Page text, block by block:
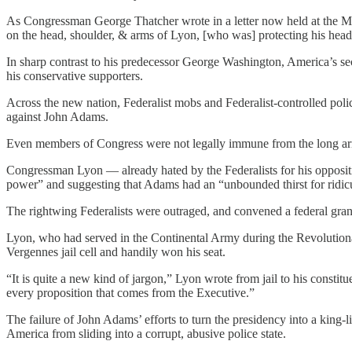
As Congressman George Thatcher wrote in a letter now held at
on the head, shoulder, & arms of Lyon, [who was] protecting his
In sharp contrast to his predecessor George Washington, America’s
his conservative supporters.
Across the new nation, Federalist mobs and Federalist-controlled
against John Adams.
Even members of Congress were not legally immune from the long
Congressman Lyon — already hated by the Federalists for his
power” and suggesting that Adams had an “unbounded thirst for
The rightwing Federalists were outraged, and convened a federal
Lyon, who had served in the Continental Army during the
Vergennes jail cell and handily won his seat.
“It is quite a new kind of jargon,” Lyon wrote from jail to his
every proposition that comes from the Executive.”
The failure of John Adams’ efforts to turn the presidency into a
America from sliding into a corrupt, abusive police state.